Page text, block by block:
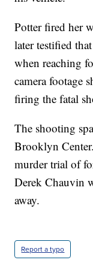
Potter fired her
later testified
when reaching
camera footage
firing the fatal
The shooting
Brooklyn
murder trial of
Derek Chauvin
away.
Report a typo